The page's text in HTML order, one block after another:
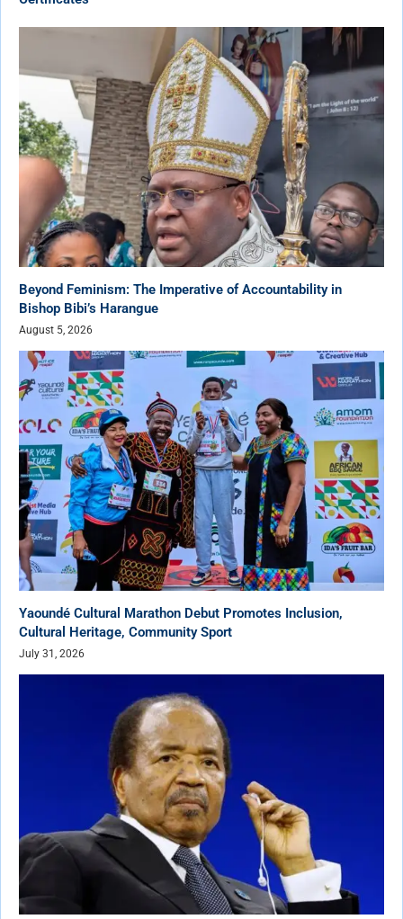
Beyond Feminism: The Imperative of Accountability in
Bishop Bibi’s Harangue
August 5, 2026
Yaoundé Cultural Marathon Debut Promotes Inclusion,
Cultural Heritage, Community Sport
July 31, 2026